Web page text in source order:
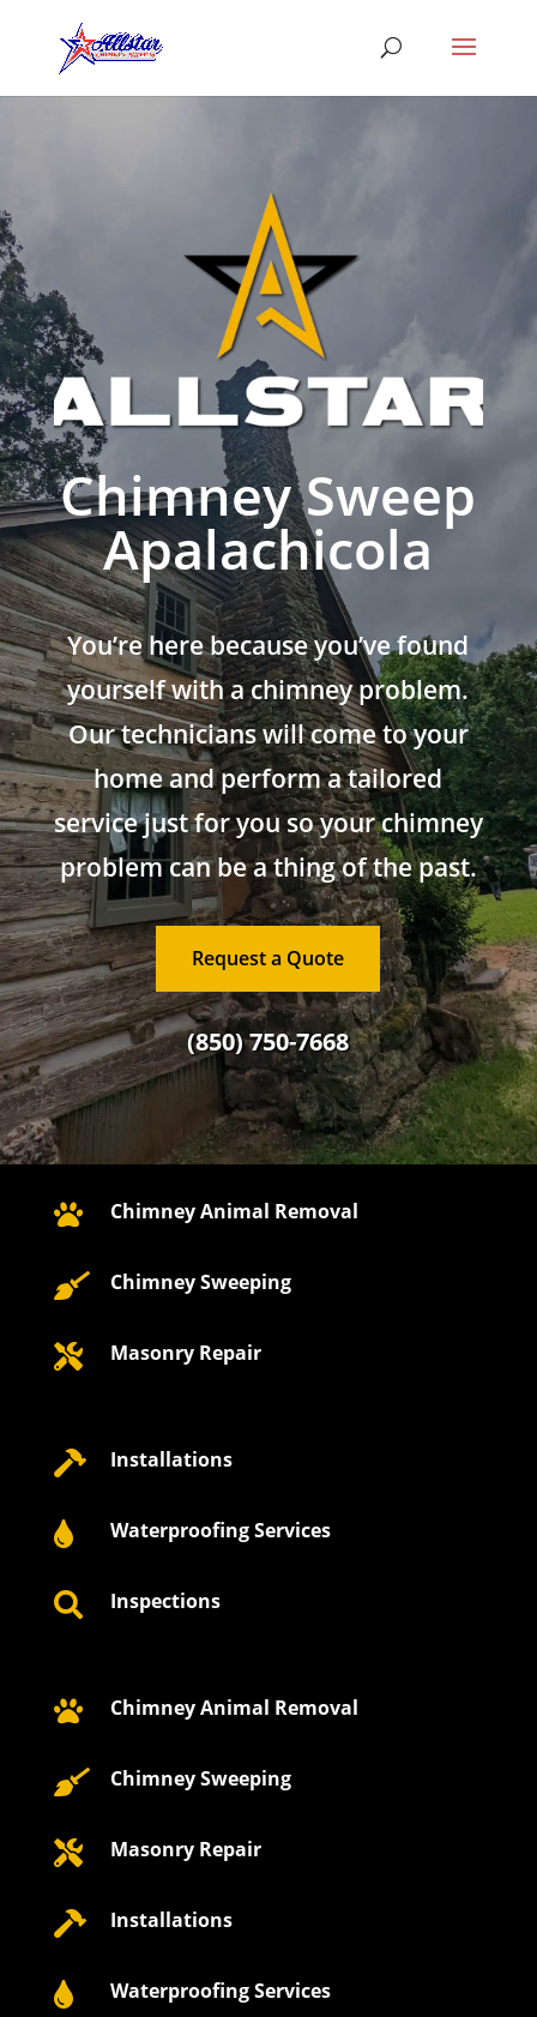
Chimney Sweep
Apalachicola
You’re here because you’ve found
yourself with a chimney problem.
Our technicians will come to your
home and perform a tailored
service just for you so your chimney
problem can be a thing of the past.
Request a Quote
(850) 750-7668
 Chimney Animal Removal
 Chimney Sweeping
 Masonry Repair
 Installations
 Waterproofing Services
 Inspections
 Chimney Animal Removal
 Chimney Sweeping
 Masonry Repair
 Installations
 Waterproofing Services